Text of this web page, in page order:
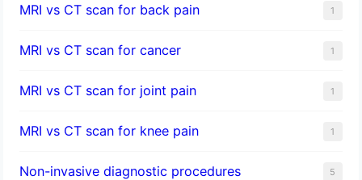
MRI vs CT scan for back pain 1
MRI vs CT scan for cancer 1
MRI vs CT scan for joint pain 1
MRI vs CT scan for knee pain 1
Non-invasive diagnostic procedures​ 5